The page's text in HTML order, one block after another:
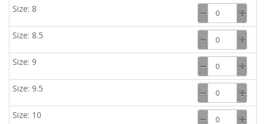
Size: 8
Size: 8.5
Size: 9
Size: 9.5
Size: 10